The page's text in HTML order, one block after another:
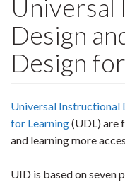
Universal
Design
Design
Universal Instructional
for Learning(UDL) are
and learning more
UID is based on seven